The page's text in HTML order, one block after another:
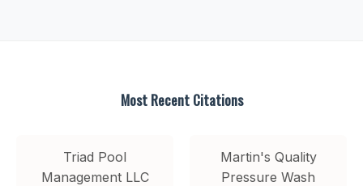
Most Recent Citations
Triad Pool
Management LLC
Martin's Quality
Pressure Wash